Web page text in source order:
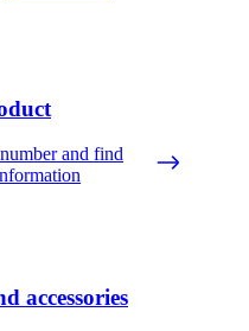
and find
accessories